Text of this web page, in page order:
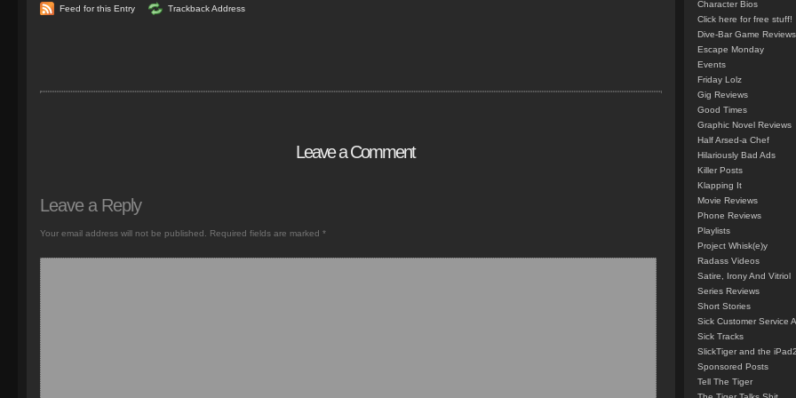
Feed for this Entry Trackback Address
Leave a Comment
Leave a Reply
Your email address will not be published. Required fields are marked *
Character Bios
Click here for free stuff!
Dive-Bar Game Reviews
Escape Monday
Events
Friday Lolz
Gig Reviews
Good Times
Graphic Novel Reviews
Half Arsed-a Chef
Hilariously Bad Ads
Killer Posts
Klapping It
Movie Reviews
Phone Reviews
Playlists
Project Whisk(e)y
Radass Videos
Satire, Irony And Vitriol
Series Reviews
Short Stories
Sick Customer Service
Sick Tracks
SlickTiger and the iPad2
Sponsored Posts
Tell The Tiger